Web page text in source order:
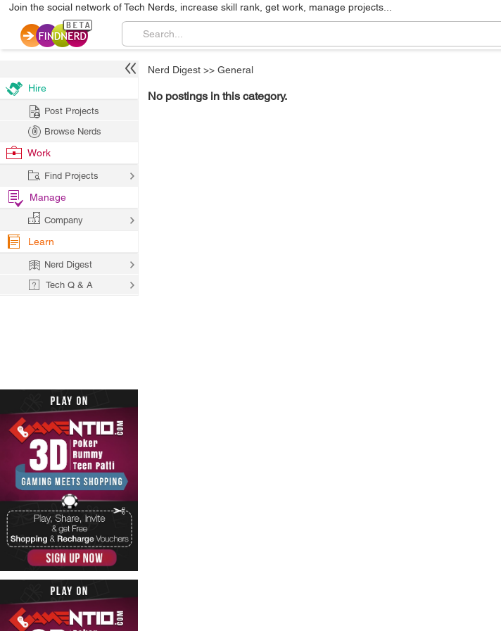
Join the social network of Tech Nerds, increase skill rank, get work, manage projects...
Nerd Digest >> General
No postings in this category.
Hire
Post Projects
Browse Nerds
Work
Find Projects
Manage
Company
Learn
Nerd Digest
Tech Q & A